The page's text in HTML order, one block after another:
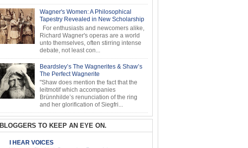
Wagner's Women: A Philosophical
Tapestry Revealed in New Scholarship
For enthusiasts and newcomers alike,
Richard Wagner's operas are a world
unto themselves, often stirring intense
debate, not least con...
Beardsley’s The Wagnerites & Shaw’s
The Perfect Wagnerite
"Shaw does mention the fact that the
leitmotif which accompanies
Brünnhilde’s renunciation of the ring
and her glorification of Siegfri...
BLOGGERS TO KEEP AN EYE ON.
I HEAR VOICES